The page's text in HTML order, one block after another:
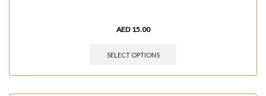
AED 15.00
SELECT OPTIONS